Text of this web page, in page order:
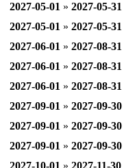
2027-05-01 » 2027-05-31
2027-05-01 » 2027-05-31
2027-06-01 » 2027-08-31
2027-06-01 » 2027-08-31
2027-06-01 » 2027-08-31
2027-09-01 » 2027-09-30
2027-09-01 » 2027-09-30
2027-09-01 » 2027-09-30